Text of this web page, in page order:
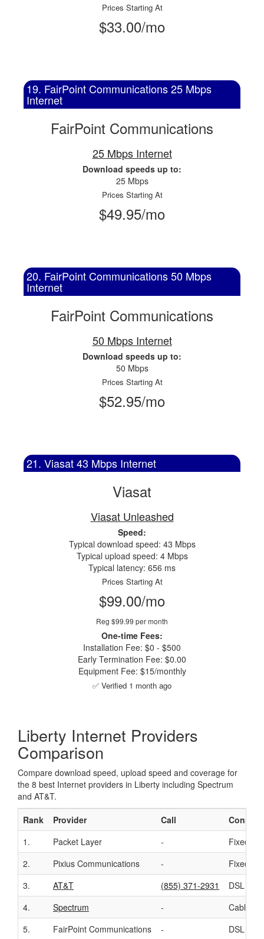
Prices Starting At
$33.00/mo
19. FairPoint Communications 25 Mbps
Internet
FairPoint Communications
25 Mbps Internet
Download speeds up to:
25 Mbps
Prices Starting At
$49.95/mo
20. FairPoint Communications 50 Mbps
Internet
FairPoint Communications
50 Mbps Internet
Download speeds up to:
50 Mbps
Prices Starting At
$52.95/mo
21. Viasat 43 Mbps Internet
Viasat
Viasat Unleashed
Speed:
Typical download speed: 43 Mbps
Typical upload speed: 4 Mbps
Typical latency: 656 ms
Prices Starting At
$99.00/mo
Reg $99.99 per month
One-time Fees:
Installation Fee: $0 - $500
Early Termination Fee: $0.00
Equipment Fee: $15/monthly
✅ Verified 1 month ago
Liberty Internet Providers
Comparison
Compare download speed, upload speed and coverage for
the 8 best Internet providers in Liberty including Spectrum
and AT&T.
Rank
Provider Call
1.
Packet Layer -
Fixed
2.
Pixius Communications -
Fixed
3.
AT&T (855) 371-2931
DSL
4.
Spectrum -
Cable
5.
FairPoint Communications -
DSL